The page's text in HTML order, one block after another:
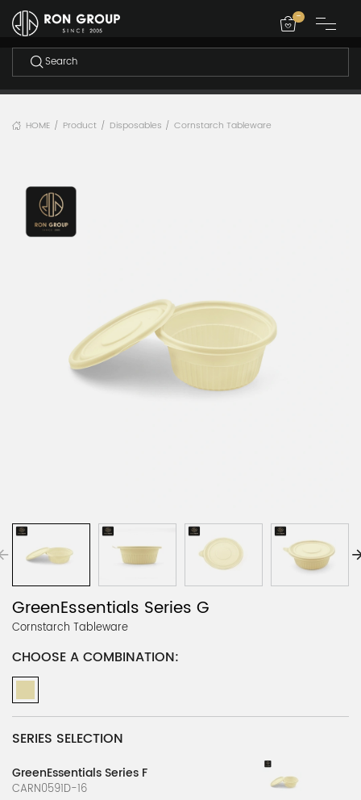
-
HOME / Product / Disposables / Cornstarch Tableware
GreenEssentials Series G
Cornstarch Tableware
CHOOSE A COMBINATION:
SERIES SELECTION
GreenEssentials Series F
CARN0591D-16